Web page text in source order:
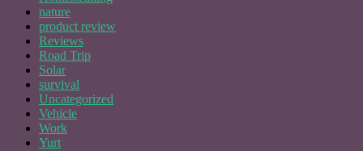
nature
product review
Reviews
Road Trip
Solar
survival
Uncategorized
Vehicle
Work
Yurt